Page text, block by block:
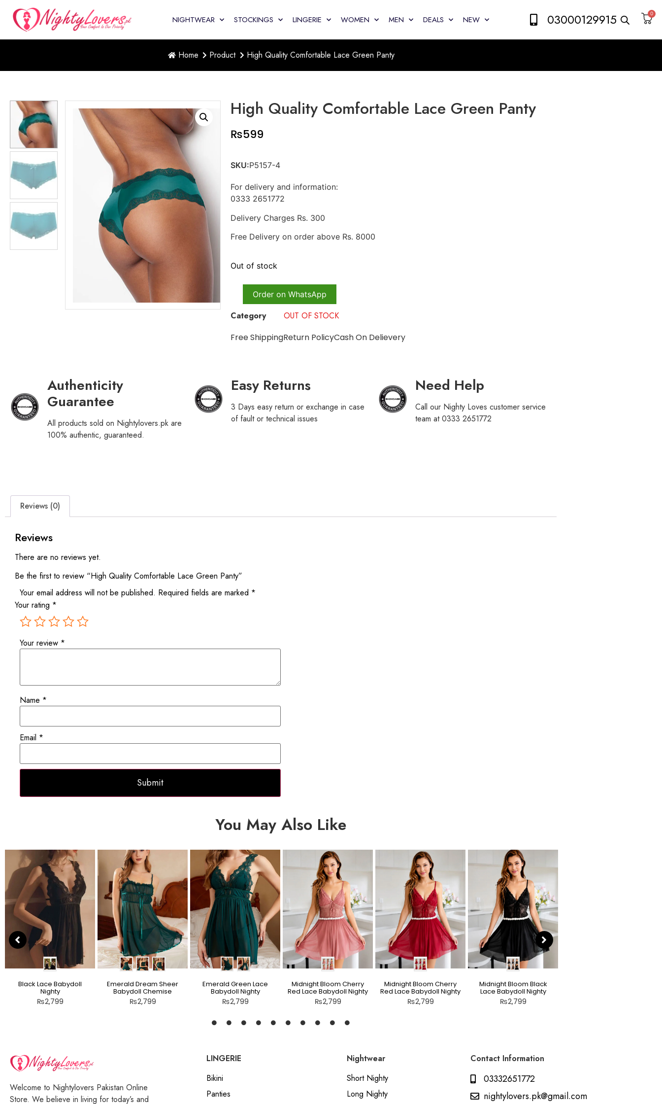
NIGHTWEAR STOCKINGS LINGERIE WOMEN MEN DEALS NEW 03000129915 0
Home Product High Quality Comfortable Lace Green Panty
High Quality Comfortable Lace Green Panty
₨599
SKU:P5157-4
For delivery and information:
0333 2651772
Delivery Charges Rs. 300
Free Delivery on order above Rs. 8000
Out of stock
Order on WhatsApp
Category
OUT OF STOCK
Free ShippingReturn PolicyCash On Delievery
Authenticity
Guarantee
All products sold on Nightylovers.pk are
100% authentic, guaranteed.
Easy Returns
3 Days easy return or exchange in case
of fault or technical issues
Need Help
Call our Nighty Loves customer service
team at 0333 2651772
Reviews (0)
Reviews
There are no reviews yet.
Be the first to review “High Quality Comfortable Lace Green Panty”
Your email address will not be published. Required fields are marked *
Your rating *
Your review *
Name *
Email *
You May Also Like
Black Lace Babydoll
Nighty
₨2,799
Emerald Dream Sheer
Babydoll Chemise
₨2,799
Emerald Green Lace
Babydoll Nighty
₨2,799
Midnight Bloom Cherry
Red Lace Babydoll Nighty
₨2,799
Midnight Bloom Cherry
Red Lace Babydoll Nighty
₨2,799
Midnight Bloom Black
Lace Babydoll Nighty
₨2,799
Welcome to Nightylovers Pakistan Online
Store. We believe in living for today’s and
LINGERIE
Bikini
Panties
Nightwear
Short Nighty
Long Nighty
Contact Information
03332651772
nightylovers.pk@gmail.com